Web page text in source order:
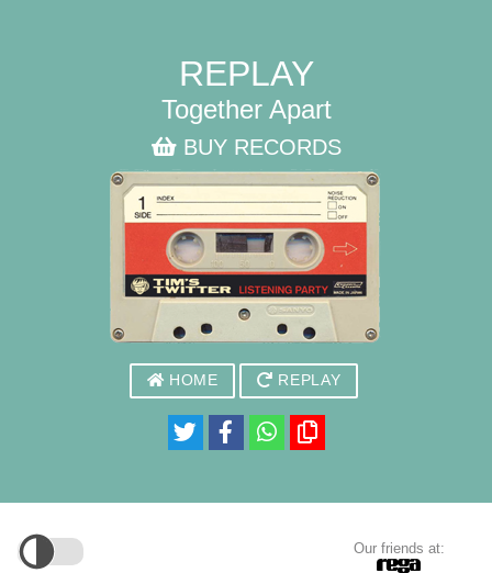
REPLAY
Together Apart
BUY RECORDS
HOME REPLAY
Our friends at: